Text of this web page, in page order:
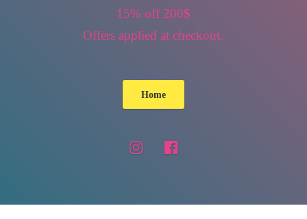
15% off 200$
Offers appliedat checkout.
Home